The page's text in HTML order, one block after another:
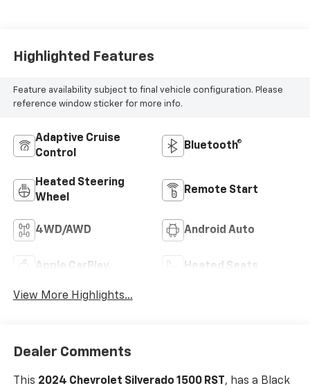
Highlighted Features
Feature availability subject to final vehicle configuration. Please
reference window sticker for more info.
Adaptive Cruise
Control
Bluetooth®
Heated Steering
Wheel
Remote Start
4WD/AWD Android Auto
Apple CarPlay Heated Seats
View More Highlights...
Dealer Comments
This 2024 Chevrolet Silverado 1500 RST , has a Black